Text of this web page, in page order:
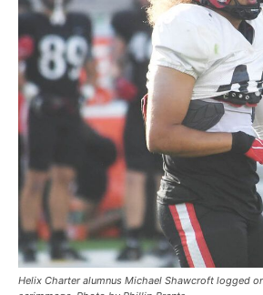
Helix Charter alumnus Michael Shawcroft logged